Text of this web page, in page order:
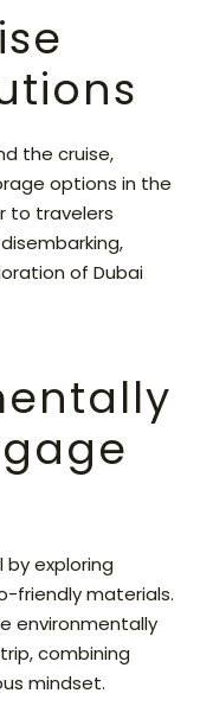
the cruise,
options in the
to travelers
of Dubai
exploring
friendly materials.
environmentally
combining
mindset.